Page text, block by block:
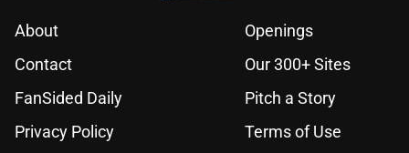
About
Openings
Contact
Our 300+ Sites
FanSided Daily
Pitch a Story
Privacy Policy
Terms of Use